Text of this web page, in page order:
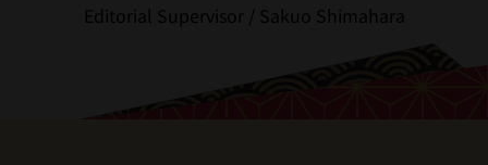
Editorial Supervisor / Sakuo Shimahara